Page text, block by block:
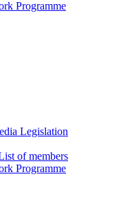
Programme
Legislation
of members
Programme